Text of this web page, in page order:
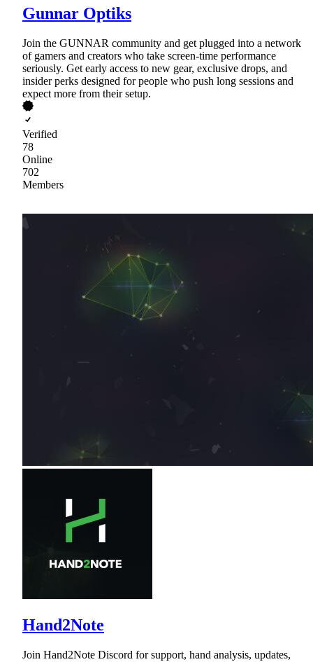
Gunnar Optiks
Join the GUNNAR community and get plugged into a network
of gamers and creators who take screen-time performance
seriously. Get early access to new gear, exclusive drops, and
insider perks designed for people who push long sessions and
expect more from their setup.
Verified
78
Online
702
Members
Hand2Note
Join Hand2Note Discord for support, hand analysis, updates,